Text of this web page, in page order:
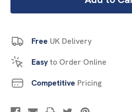
Free UK Delivery
Easyto Order Online
Competitive Pricing